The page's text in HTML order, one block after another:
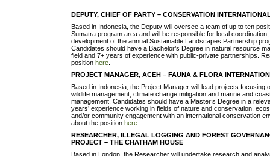
DEPUTY, CHIEF OF PARTY – CONSERVATION
Based in Indonesia, the Deputy will oversee a team of up to ten
Sumatra program area and will be responsible for local
development of the annual Sustainable Landscapes Partnership
Candidates should have a Bachelor’s Degree in natural resource
field and 7+ years of experience with public-private partnerships.
position here
PROJECT MANAGER, ACEH – FAUNA & FLORA
Based in Indonesia, the Project Manager will lead projects focusing
wildlife management, climate change mitigation and marine and
management. Candidates should have a Master’s Degree in a
years’ experience working in fields of nature and conservation,
and/or community engagement with an international conservation
about the position here
RESEARCHER, ILLEGAL LOGGING AND FOREST
PROJECT – THE CHATHAM HOUSE
Based in London, the Researcher will undertake research and